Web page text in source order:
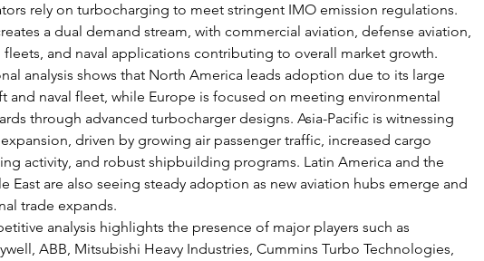
rely on turbocharging to meet stringent IMO emission regulations.
a dual demand stream, with commercial aviation, defense aviation,
fleets, and naval applications contributing to overall market growth.
analysis shows that North America leads adoption due to its large
and naval fleet, while Europe is focused on meeting environmental
through advanced turbocharger designs. Asia-Pacific is witnessing
driven by growing air passenger traffic, increased cargo
activity, and robust shipbuilding programs. Latin America and the
East are also seeing steady adoption as new aviation hubs emerge and
trade expands.
analysis highlights the presence of major players such as
ABB, Mitsubishi Heavy Industries, Cummins Turbo Technologies,